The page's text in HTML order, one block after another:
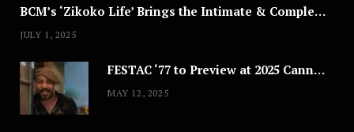
BCM’s ‘Zikoko Life’ Brings the Intimate & Complex Lives of Nigerian Women Reclaiming Agency to TV
JULY 1, 2025
FESTAC ‘77 to Preview at 2025 Cannes, a Milestone for African Cinema
MAY 12, 2025